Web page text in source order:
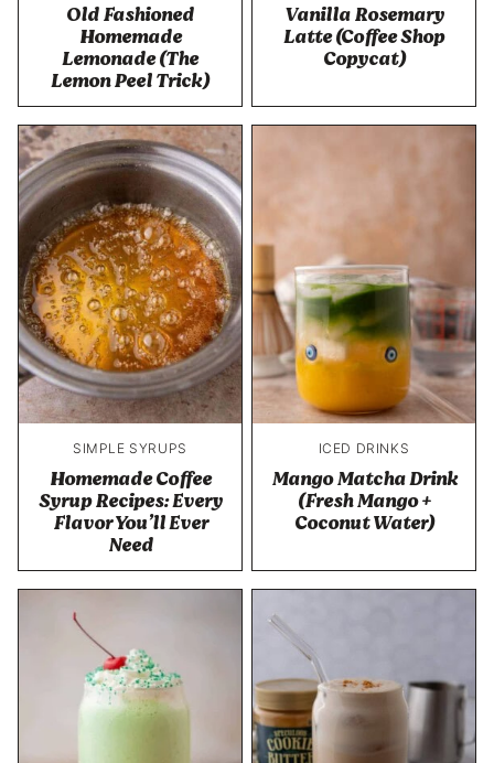
Old Fashioned
Homemade
Lemonade (The
Lemon Peel Trick)
Vanilla Rosemary
Latte (Coffee Shop
Copycat)
SIMPLE SYRUPS
Homemade Coffee
Syrup Recipes: Every
Flavor You’ll Ever
Need
ICED DRINKS
Mango Matcha Drink
(Fresh Mango +
Coconut Water)